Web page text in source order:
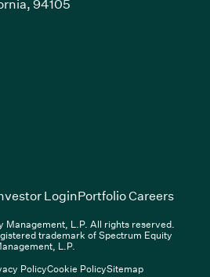
94105
in new window)
opens in new window)
in new window)
Login(Link opens in new
Portfolio Careers(Link
Management, L.P. All rights reserved.
trademark of Spectrum Equity
L.P.
PolicyCookie PolicySitemap